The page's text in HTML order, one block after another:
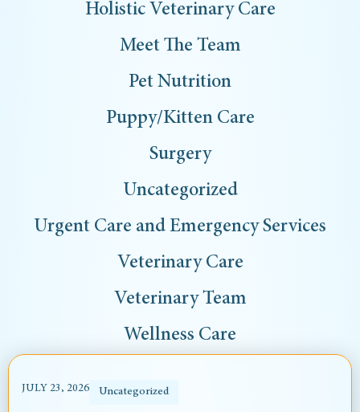
Holistic Veterinary Care
Meet The Team
Pet Nutrition
Puppy/Kitten Care
Surgery
Uncategorized
Urgent Care and Emergency Services
Veterinary Care
Veterinary Team
Wellness Care
JULY 23, 2026 Uncategorized